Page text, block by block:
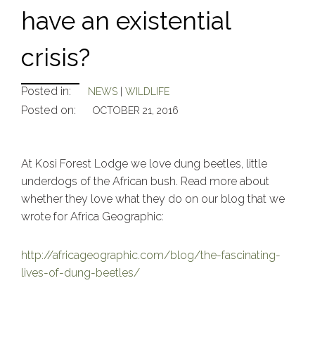
have an existential
crisis?
Posted in: NEWS |WILDLIFE
Posted on: OCTOBER 21, 2016
At Kosi Forest Lodge we love dung beetles, little
underdogs of the African bush. Read more about
whether they love what they do on our blog that we
wrote for Africa Geographic:
http://africageographic.com/blog/the-fascinating-
lives-of-dung-beetles/